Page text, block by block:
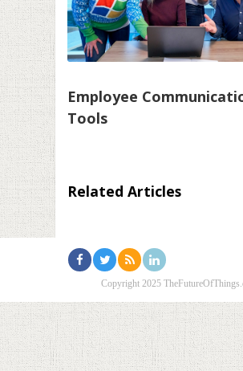
Employee
Tools
Related Articles
Copyright 2025